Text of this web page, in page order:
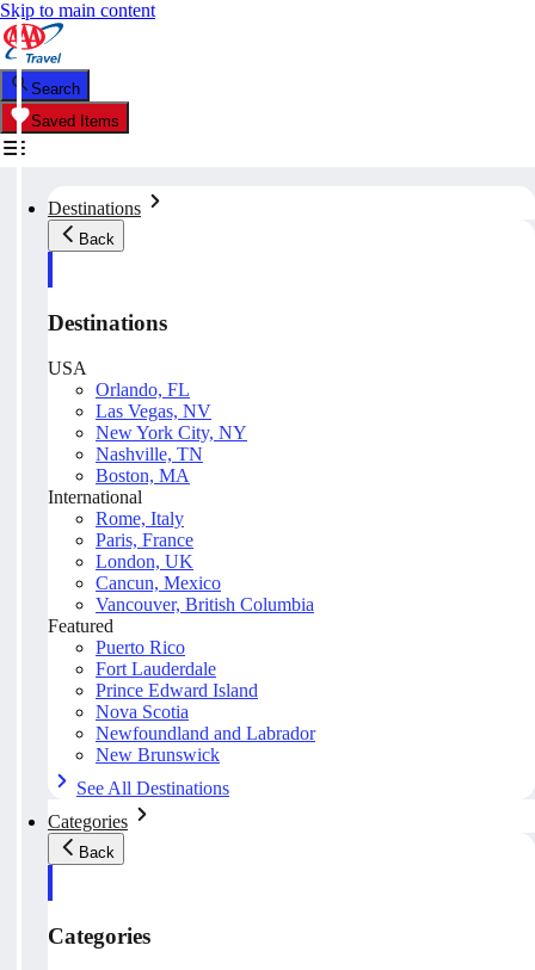
Skip to main content
Search
Saved Items
Destinations
Back
Destinations
USA
Orlando, FL
Las Vegas, NV
New York City, NY
Nashville, TN
Boston, MA
International
Rome, Italy
Paris, France
London, UK
Cancun, Mexico
Vancouver, British Columbia
Featured
Puerto Rico
Fort Lauderdale
Prince Edward Island
Nova Scotia
Newfoundland and Labrador
New Brunswick
See All Destinations
Categories
Back
Categories